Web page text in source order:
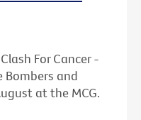
For Cancer -
Bombers and
at the MCG.